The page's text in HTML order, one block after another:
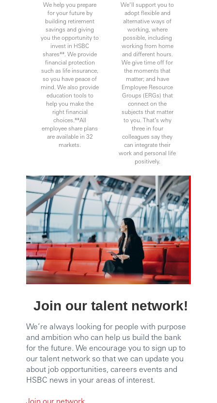
We help you prepare
for your future by
building retirement
savings and giving
you the opportunity to
invest in HSBC
shares**. We provide
financial protection
such as life insurance,
so you have peace of
mind. We also provide
education tools to
help you make the
right financial
choices.**All
employee share plans
are available in 32
markets.
We’ll support you to
adopt flexible and
alternative ways of
working, where
possible, including
working from home
and different hours.
We give time off for
the moments that
matter; and have
Employee Resource
Groups (ERGs) that
connect on the
subjects that matter
to you. That’s why
three in four
colleagues say they
can integrate their
work and personal life
positively.
Join our talent network!
We’re always looking for people with purpose
and ambition who can help us build the bank
for the future. We encourage you to sign up to
our talent network so that we can update you
about job opportunities, careers events and
HSBC news in your areas of interest.
Join our network